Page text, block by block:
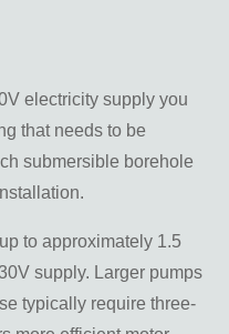
electricity supply you
that needs to be
submersible borehole
to approximately 1.5
supply. Larger pumps
typically require three-